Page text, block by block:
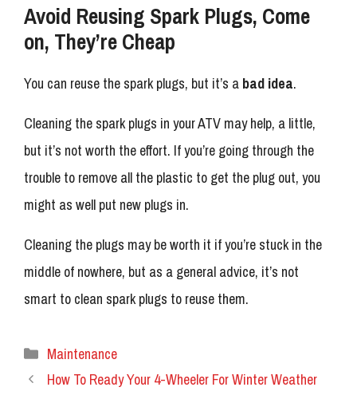
Avoid Reusing Spark Plugs, Come
on, They’re Cheap
You can reuse the spark plugs, but it’s a bad idea.
Cleaning the spark plugs in your ATV may help, a little,
but it’s not worth the effort. If you’re going through the
trouble to remove all the plastic to get the plug out, you
might as well put new plugs in.
Cleaning the plugs may be worth it if you’re stuck in the
middle of nowhere, but as a general advice, it’s not
smart to clean spark plugs to reuse them.
Categories
Maintenance
How To Ready Your 4-Wheeler For Winter Weather